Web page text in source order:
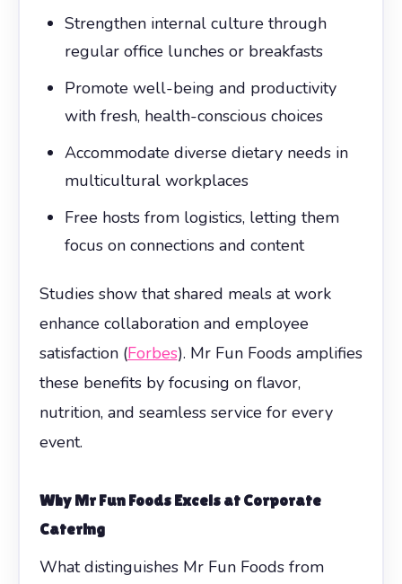
Strengthen internal culture through
regular office lunches or breakfasts
Promote well-being and productivity
with fresh, health-conscious choices
Accommodate diverse dietary needs in
multicultural workplaces
Free hosts from logistics, letting them
focus on connections and content
Studies show that shared meals at work
enhance collaboration and employee
satisfaction (Forbes). Mr Fun Foods amplifies
these benefits by focusing on flavor,
nutrition, and seamless service for every
event.
Why Mr Fun Foods Excels atCorporate
Catering
What distinguishes Mr Fun Foods from